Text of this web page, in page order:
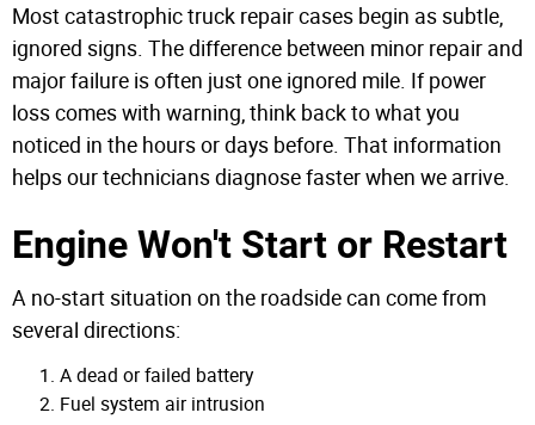
Most catastrophic truck repair cases begin as subtle,
ignored signs. The difference between minor repair and
major failure is often just one ignored mile. If power
loss comes with warning, think back to what you
noticed in the hours or days before. That information
helps our technicians diagnose faster when we arrive.
Engine Won't Start or Restart
A no-start situation on the roadside can come from
several directions:
A dead or failed battery
Fuel system air intrusion